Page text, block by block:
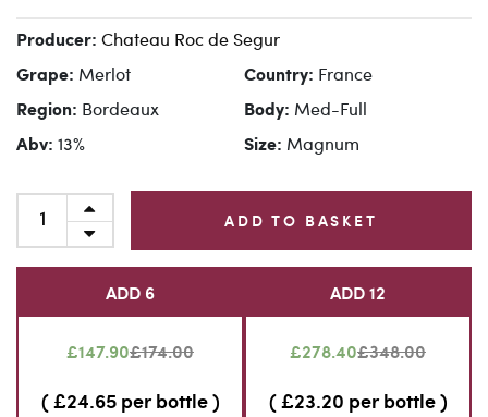
Producer: Chateau Roc de Segur
Grape: Merlot Country: France
Region: Bordeaux Body: Med-Full
Abv: 13% Size: Magnum
ADD TO BASKET
ADD 6
£147.90£174.00
( £24.65 per bottle )
ADD 12
£278.40£348.00
( £23.20 per bottle )